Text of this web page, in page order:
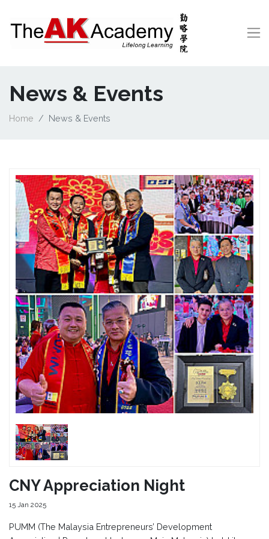
News & Events
Home News & Events
CNY Appreciation Night
15 Jan 2025
PUMM (The Malaysia Entrepreneurs’ Development